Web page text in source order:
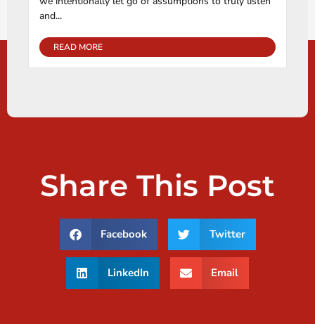
and...
READ MORE
Share This Post
Facebook Twitter
LinkedIn Email